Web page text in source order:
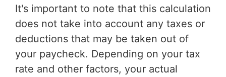
It's important to note that this calculation
does not take into account any taxes or
deductions that may be taken out of
your paycheck. Depending on your tax
rate and other factors, your actual